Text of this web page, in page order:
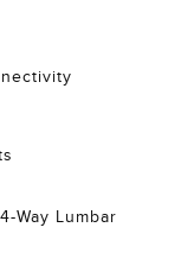
Way Lumbar